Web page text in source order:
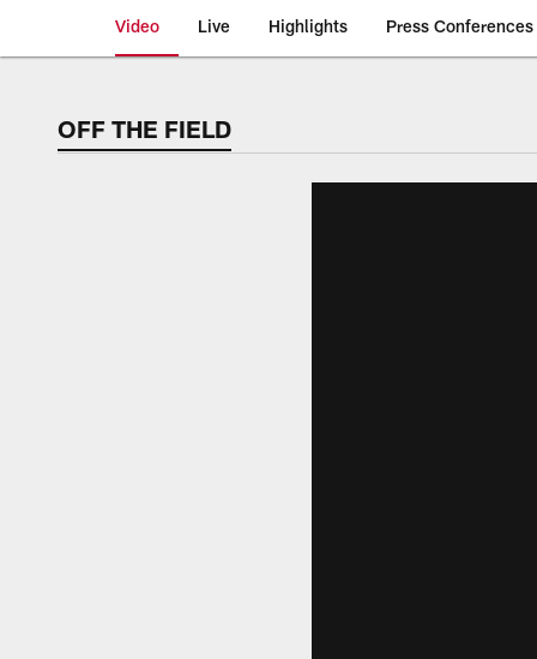
Video Live Highlights Press Conferences
OFF THE FIELD